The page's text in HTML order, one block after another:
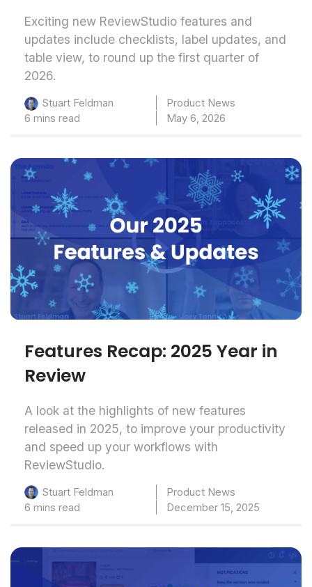
Exciting new ReviewStudio features and
updates include checklists, label updates, and
table view, to round up the first quarter of
2026.
Stuart Feldman
Product News
6 mins read
May 6, 2026
Features Recap: 2025 Year in
Review
A look at the highlights of new features
released in 2025, to improve your productivity
and speed up your workflows with
ReviewStudio.
Stuart Feldman
Product News
6 mins read
December 15, 2025